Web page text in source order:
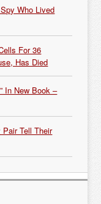
Who Lived
For 36
Has Died
In New Book –
Tell Their